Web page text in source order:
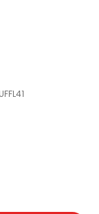
UFFL41